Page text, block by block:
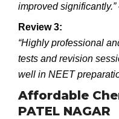
improved significantly.”
Review 3:
“Highly professional
tests and revision
well in NEET
Affordable
PATEL NAGAR